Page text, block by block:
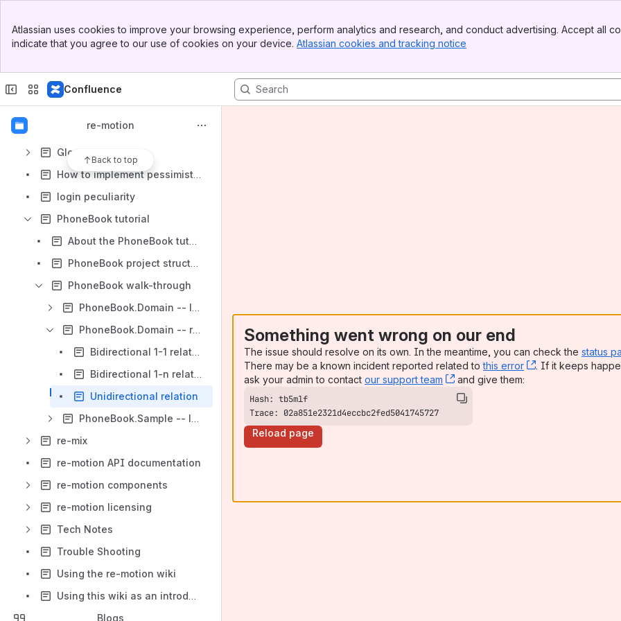
Top Bar
Sidebar
Atlassian uses cookies to improve your browsing experience, perform analytics and research, and conduct advertising. Accept all
indicate that you agree to our use of cookies on your device. Atlassian cookies and tracking notice
Confluence
re-motion
Back to top
Building re-motion
domain object vs. business object
Getting re-motion
Glossary
How to implement pessimistic locking in re-store
login peculiarity
PhoneBook tutorial
About the PhoneBook tutorial
PhoneBook project structure
PhoneBook walk-through
PhoneBook.Domain -- learn to declare domain object classes
PhoneBook.Domain -- relationships
Bidirectional 1-1 relation
Bidirectional 1-n relation
Unidirectional relation
PhoneBook.Sample -- learn what makes domain object classes tick
re-mix
re-motion API documentation
re-motion components
re-motion licensing
Tech Notes
Trouble Shooting
Using the re-motion wiki
Using this wiki as an introduction to re-motion
Blogs
Something went wrong on our end
The issue should resolve on its own. In the meantime, you can check the status
There may be a known incident reported related tothis error , (opens new
. If it keeps
ask your admin to contact our support team , (opens new window)
and give them:
Trace: 02a851e2321d4eccbc2fed5041745727
Reload page